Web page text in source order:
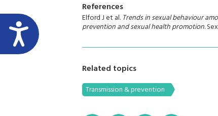
References
Elford J et al. Trends in sexual behaviour
prevention and sexual health promotion.
Related topics
Transmission & prevention